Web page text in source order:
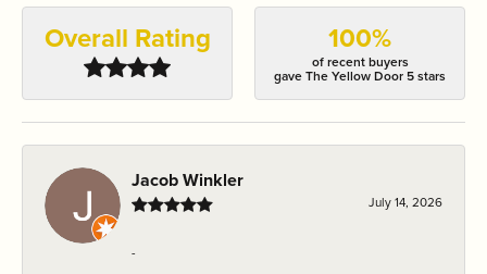
Overall Rating 100%
of recent buyers
gave The Yellow Door 5 stars
Jacob Winkler
July 14, 2026
-